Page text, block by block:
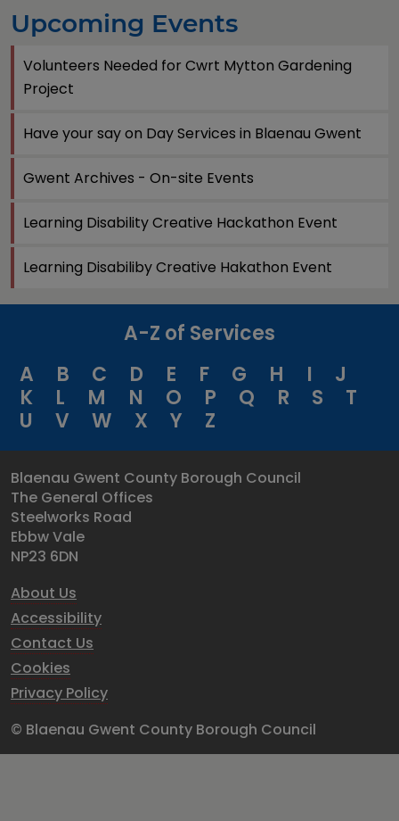
Upcoming Events
Volunteers Needed for Cwrt Mytton Gardening
Project
Have your say on Day Services in Blaenau Gwent
Gwent Archives - On-site Events
Learning Disability Creative Hackathon Event
Learning Disabiliby Creative Hakathon Event
A-Z of Services
A
B C D E F G H I
J
K
L M N O P Q R S
T
U
V W X Y Z
Blaenau Gwent County Borough Council
The General Offices
Steelworks Road
Ebbw Vale
NP23 6DN
About Us
Accessibility
Contact Us
Cookies
Privacy Policy
© Blaenau Gwent County Borough Council